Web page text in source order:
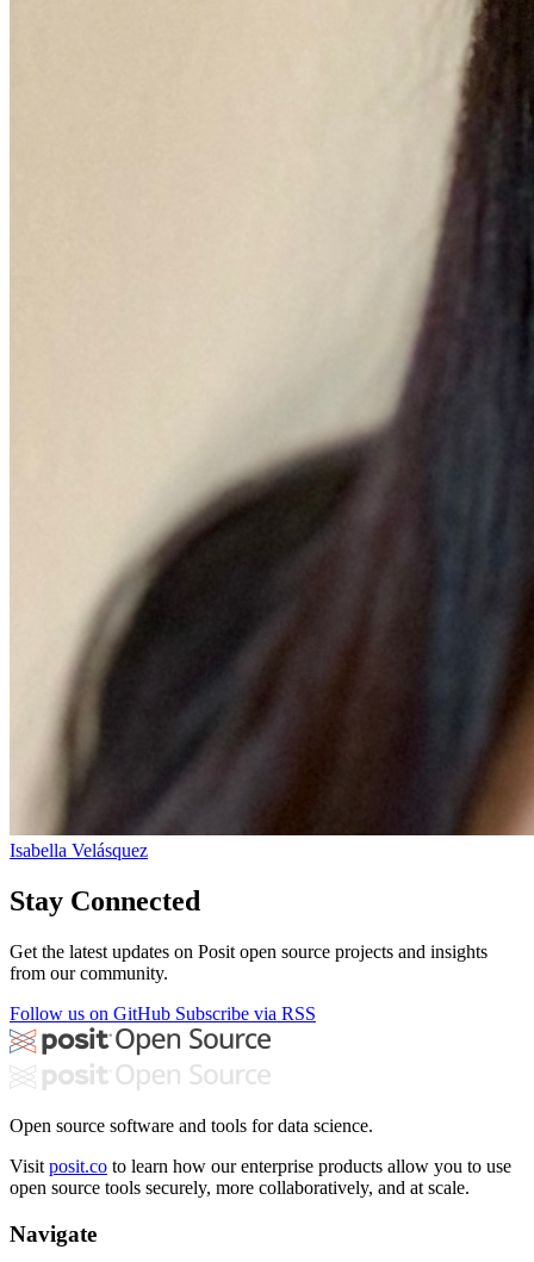
Isabella Velásquez
Stay Connected
Get the latest updates on Posit open source projects and insights
from our community.
Follow us on GitHub Subscribe via RSS
Open source software and tools for data science.
Visit posit.co to learn how our enterprise products allow you to use
open source tools securely, more collaboratively, and at scale.
Navigate